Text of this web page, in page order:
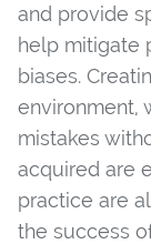
and provide
help mitigate
biases.
environment,
mistakes
acquired are
practice are
the success